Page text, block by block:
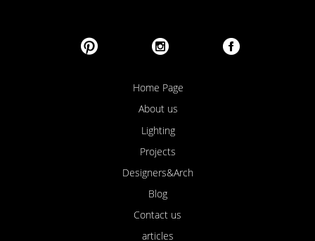
Home Page
About us
Lighting
Projects
Designers&Arch
Blog
Contact us
articles